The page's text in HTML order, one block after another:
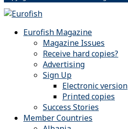
Eurofish Magazine
Magazine Issues
Receive hard copies?
Advertising
Sign Up
Electronic version
Printed copies
Success Stories
Member Countries